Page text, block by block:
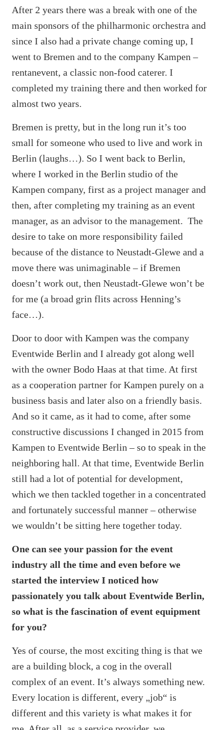
After 2 years there was a break with one of the
main sponsors of the philharmonic orchestra and
since I also had a private change coming up, I
went to Bremen and to the company Kampen –
rentanevent, a classic non-food caterer. I
completed my training there and then worked for
almost two years.
Bremen is pretty, but in the long run it’s too
small for someone who used to live and work in
Berlin (laughs…). So I went back to Berlin,
where I worked in the Berlin studio of the
Kampen company, first as a project manager and
then, after completing my training as an event
manager, as an advisor to the management. The
desire to take on more responsibility failed
because of the distance to Neustadt-Glewe and a
move there was unimaginable – if Bremen
doesn’t work out, then Neustadt-Glewe won’t be
for me (a broad grin flits across Henning’s
face…).
Door to door with Kampen was the company
Eventwide Berlin and I already got along well
with the owner Bodo Haas at that time. At first
as a cooperation partner for Kampen purely on a
business basis and later also on a friendly basis.
And so it came, as it had to come, after some
constructive discussions I changed in 2015 from
Kampen to Eventwide Berlin – so to speak in the
neighboring hall. At that time, Eventwide Berlin
still had a lot of potential for development,
which we then tackled together in a concentrated
and fortunately successful manner – otherwise
we wouldn’t be sitting here together today.
One can see your passion for the event
industry all the time and even before we
started the interview I noticed how
passionately you talk about Eventwide Berlin,
so what is the fascination of event equipment
for you?
Yes of course, the most exciting thing is that we
are a building block, a cog in the overall
complex of an event. It’s always something new.
Every location is different, every „job“ is
different and this variety is what makes it for